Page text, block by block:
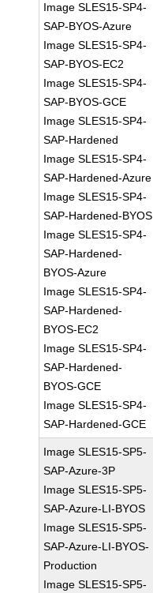
Image SLES15-SP4-
SAP-BYOS-Azure
Image SLES15-SP4-
SAP-BYOS-EC2
Image SLES15-SP4-
SAP-BYOS-GCE
Image SLES15-SP4-
SAP-Hardened
Image SLES15-SP4-
SAP-Hardened-Azure
Image SLES15-SP4-
SAP-Hardened-BYOS
Image SLES15-SP4-
SAP-Hardened-
BYOS-Azure
Image SLES15-SP4-
SAP-Hardened-
BYOS-EC2
Image SLES15-SP4-
SAP-Hardened-
BYOS-GCE
Image SLES15-SP4-
SAP-Hardened-GCE
Image SLES15-SP5-
SAP-Azure-3P
Image SLES15-SP5-
SAP-Azure-LI-BYOS
Image SLES15-SP5-
SAP-Azure-LI-BYOS-
Production
Image SLES15-SP5-